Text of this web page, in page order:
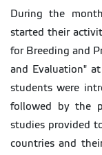
During the
started their
for Breeding and
and Evaluation"
students were
followed by the
studies provided
countries and